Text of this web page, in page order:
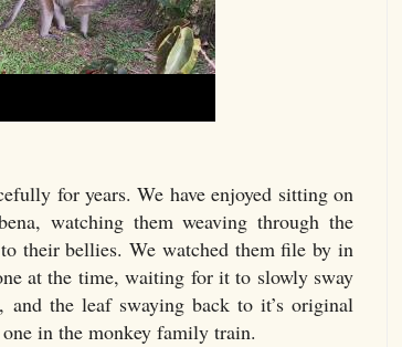
for years. We have enjoyed sitting on
watching them weaving through the
their bellies. We watched them file by in
at the time, waiting for it to slowly sway
the leaf swaying back to it’s original
in the monkey family train.